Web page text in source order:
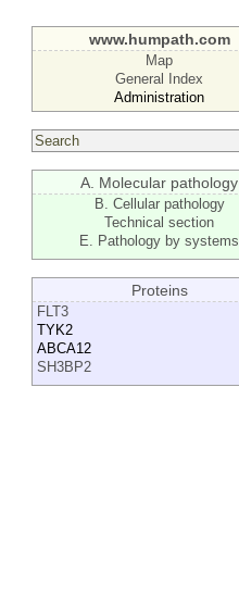
www.humpath.com
Map
General Index
Administration
A. Molecular pathology
B. Cellular pathology
Technical section
E. Pathology by systems
Proteins
FLT3
TYK2
ABCA12
SH3BP2